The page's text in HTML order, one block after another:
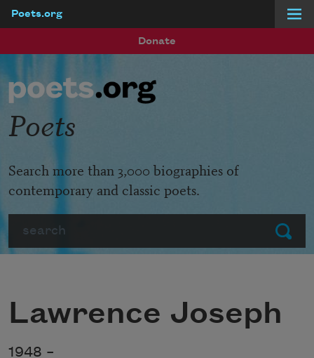
Poets.org
Donate
Submit
Poets
Search more than 3,000 biographies of
contemporary and classic poets.
Lawrence Joseph
1948 –